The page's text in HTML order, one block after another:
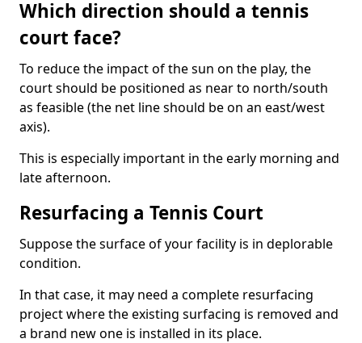
Which direction should a tennis
court face?
To reduce the impact of the sun on the play, the
court should be positioned as near to north/south
as feasible (the net line should be on an east/west
axis).
This is especially important in the early morning and
late afternoon.
Resurfacing a Tennis Court
Suppose the surface of your facility is in deplorable
condition.
In that case, it may need a complete resurfacing
project where the existing surfacing is removed and
a brand new one is installed in its place.